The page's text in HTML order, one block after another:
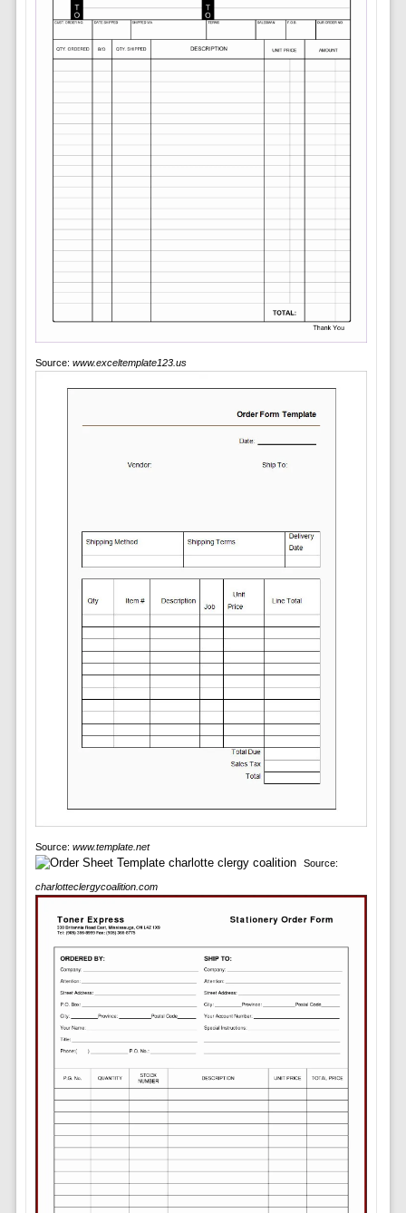
Source: www.exceltemplate123.us
Source: www.template.net
Source:
charlotteclergycoalition.com